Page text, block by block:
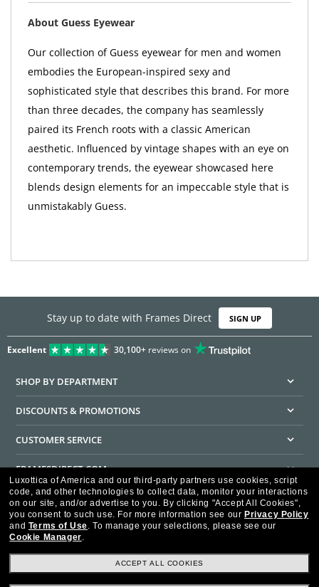
About Guess Eyewear
Our collection of Guess eyewear for men and women
embodies the European-inspired sexy and
sophisticated style that describes this brand. For more
than three decades, the company has seamlessly
paired its French roots with a classic American
aesthetic. Influenced by vintage shapes with an eye on
contemporary trends, the eyewear showcased here
blends design elements for an impeccable style that is
unmistakably Guess.
Stay up to date with Frames Direct SIGN UP
Excellent 30,100+reviews on
SHOP BY DEPARTMENT
DISCOUNTS & PROMOTIONS
CUSTOMER SERVICE
FRAMESDIRECT.COM
HELPFUL INFORMATION
WE GUARANTEE EVERY TRANSACTION IS 100% SECURE
Luxottica of America and our third-party partners use cookies, script
code, and other technologies to collect data, monitor your interactions
on our site, and/or advertise to you. By clicking "Accept All Cookies",
you consent to such use. For more information see our Privacy Policy
and Terms of Use. To manage your selections, please see our
Cookie Manager.
ACCEPT ALL COOKIES